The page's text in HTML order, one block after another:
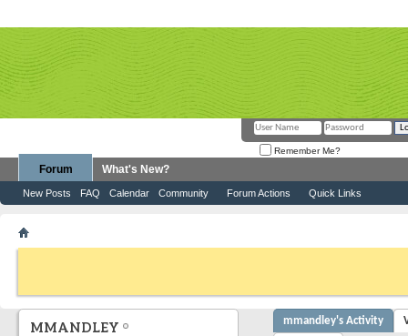
Remember Me?
Forum
New Posts FAQ Calendar Community Forum Actions Quick Links
What's New?
MMANDLEY mmandley's Activity